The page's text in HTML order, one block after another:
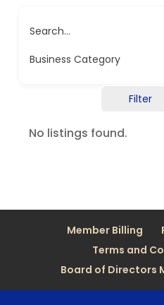
Search...
Business Category
Filter
No listings found.
Member Billing
Terms and
Board of Directors